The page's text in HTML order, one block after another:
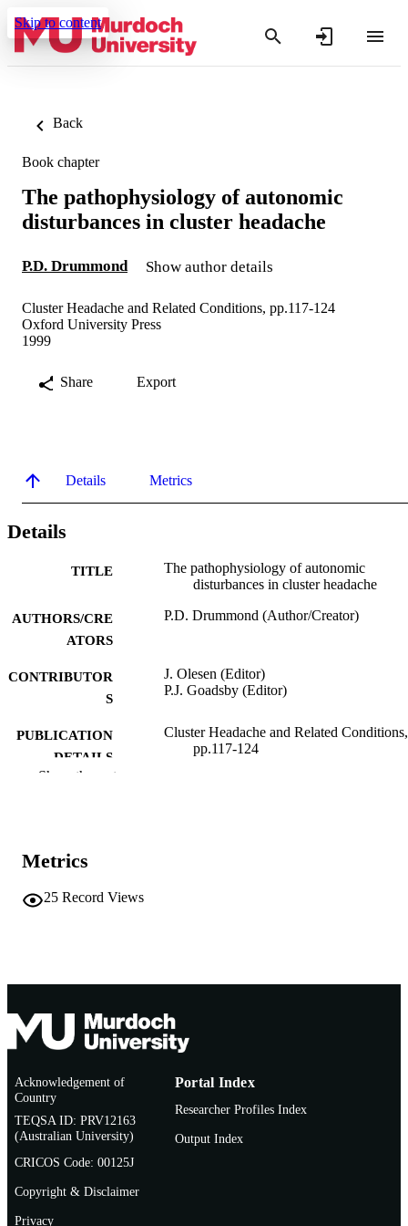
Skip to content
Back
Book chapter
The pathophysiology of autonomic
disturbances in cluster headache
P.D. Drummond Show author details
Cluster Headache and Related Conditions, pp.117-124
Oxford University Press
1999
Share Export
Details Metrics
Details
TITLE
The pathophysiology of autonomic
disturbances in cluster headache
AUTHORS/CRE
ATORS
P.D. Drummond (Author/Creator)
CONTRIBUTOR
S
J. Olesen (Editor)
P.J. Goadsby (Editor)
PUBLICATION
DETAILS
Cluster Headache and Related Conditions,
pp.117-124
COPYRIGHT
MURDOCH
TYPE
INFORMATION
Frontiers in Headache Research Series
PUBLISHER
URL
https://global.oup.com/academic/product/
9780192630735?lang=en&cc=au
Show the rest
Metrics
25 Record Views
Acknowledgement of
Country
TEQSA ID: PRV12163
(Australian University)
CRICOS Code: 00125J
Copyright & Disclaimer
Privacy
Portal Index
Researcher Profiles Index
Output Index